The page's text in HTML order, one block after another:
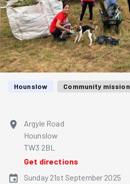
Hounslow Community mission
Argyle Road
Hounslow
TW3 2BL
Get directions
Sunday 21st September 2025